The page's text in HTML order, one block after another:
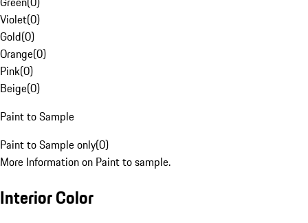
Violet(0)
Gold(0)
Orange(0)
Pink(0)
Beige(0)
Paint to Sample
Paint to Sample only(0)
More Information on Paint to sample.
Interior Color